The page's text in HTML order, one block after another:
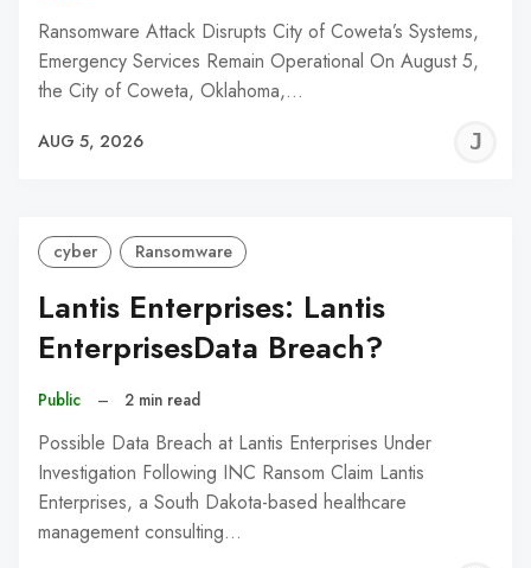
Ransomware Attack Disrupts City of Coweta’s Systems,
Emergency Services Remain Operational On August 5,
the City of Coweta, Oklahoma,…
AUG 5, 2026
cyber Ransomware
Lantis Enterprises: Lantis
EnterprisesData Breach?
Public – 2 min read
Possible Data Breach at Lantis Enterprises Under
Investigation Following INC Ransom Claim Lantis
Enterprises, a South Dakota-based healthcare
management consulting…